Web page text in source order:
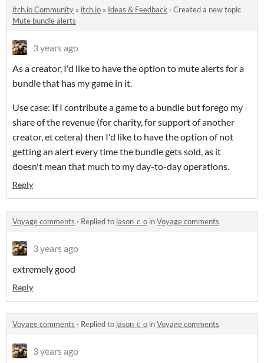
itch.io Community » itch.io » Ideas & Feedback · Created a new topic
Mute bundle alerts
3 years ago
As a creator, I'd like to have the option to mute alerts for a
bundle that has my game in it.
Use case: If I contribute a game to a bundle but forego my
share of the revenue (for charity, for support of another
creator, et cetera) then I'd like to have the option of not
getting an alert every time the bundle gets sold, as it
doesn't mean that much to my day-to-day operations.
Reply
Voyage comments · Replied to jason_c_o inVoyage comments
3 years ago
extremely good
Reply
Voyage comments · Replied to jason_c_o inVoyage comments
3 years ago